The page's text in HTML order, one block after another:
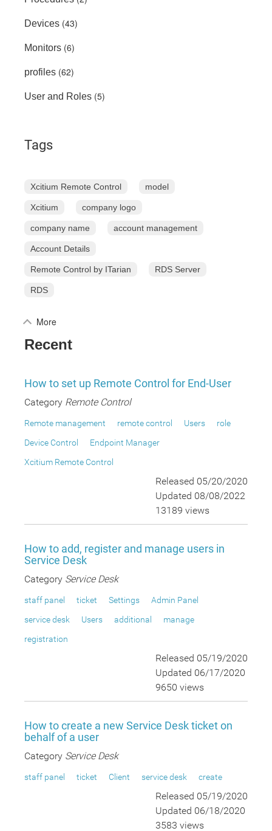
Devices (43)
Monitors (6)
profiles (62)
User and Roles (5)
Tags
Xcitium Remote Control model
Xcitium company logo
company name account management
Account Details
Remote Control by ITarian RDS Server
RDS
More
Recent
How to set up Remote Control for End-User
Category Remote Control
Remote management remote control Users
role
Device Control
Endpoint Manager
Xcitium Remote Control
Released 05/20/2020
Updated 08/08/2022
13189 views
How to add, register and manage users in
Service Desk
Category Service Desk
staff panel ticket Settings
Admin Panel
service desk
Users additional
manage
registration
Released 05/19/2020
Updated 06/17/2020
9650 views
How to create a new Service Desk ticket on
behalf of a user
Category Service Desk
staff panel ticket Client service desk create
Released 05/19/2020
Updated 06/18/2020
3583 views